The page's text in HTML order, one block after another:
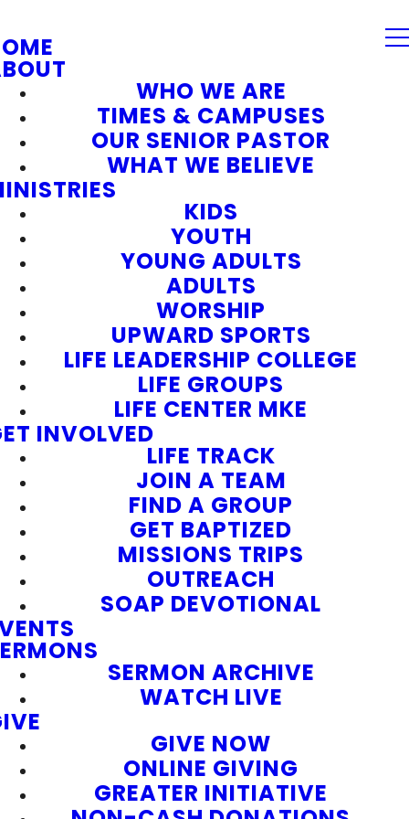
WHO WE ARE
TIMES & CAMPUSES
OUR SENIOR PASTOR
WHAT WE BELIEVE
KIDS
YOUTH
YOUNG ADULTS
ADULTS
WORSHIP
UPWARD SPORTS
LIFE LEADERSHIP COLLEGE
LIFE GROUPS
LIFE CENTER MKE
INVOLVED
LIFE TRACK
JOIN A TEAM
FIND A GROUP
GET BAPTIZED
MISSIONS TRIPS
OUTREACH
SOAP DEVOTIONAL
SERMON ARCHIVE
WATCH LIVE
GIVE NOW
ONLINE GIVING
GREATER INITIATIVE